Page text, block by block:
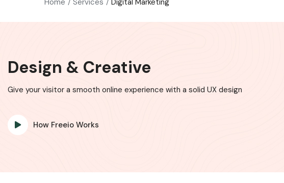
Home Services Digital Marketing
Design & Creative
Give your visitor a smooth online experience with a solid UX design
How Freeio Works